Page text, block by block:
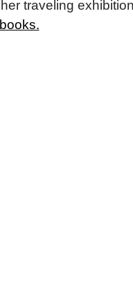
traveling